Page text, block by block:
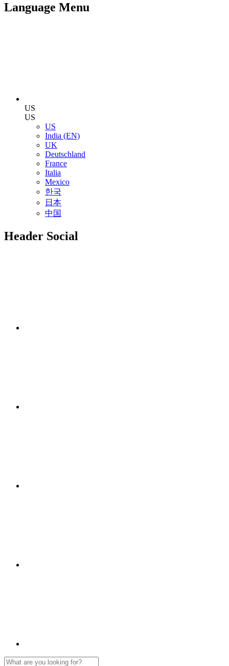
Language Menu
US
US
US
India (EN)
UK
Deutschland
France
Italia
Mexico
한국
日本
中国
Header Social